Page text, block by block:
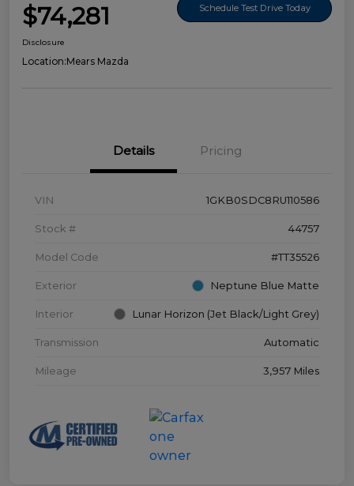
$74,281 Schedule Test Drive Today
Disclosure
Location:Mears Mazda
Details Pricing
VIN 1GKB0SDC8RU110586
Stock # 44757
Model Code #TT35526
Exterior Neptune Blue Matte
Interior Lunar Horizon (Jet Black/Light Grey)
Transmission Automatic
Mileage 3,957 Miles